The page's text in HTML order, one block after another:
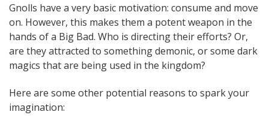
Gnolls have a very basic motivation: consume and move
on. However, this makes them a potent weapon in the
hands of a Big Bad. Who is directing their efforts? Or,
are they attracted to something demonic, or some dark
magics that are being used in the kingdom?
Here are some other potential reasons to spark your
imagination: